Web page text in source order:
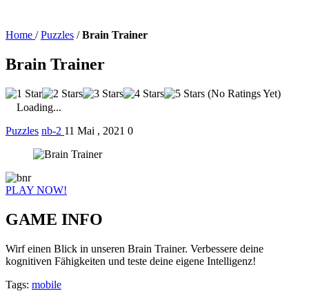
Home / Puzzles / Brain Trainer
Brain Trainer
(No Ratings Yet)
Loading...
Puzzles nb-2 11 Mai , 2021 0
PLAY NOW!
GAME INFO
Wirf einen Blick in unseren Brain Trainer. Verbessere deine
kognitiven Fähigkeiten und teste deine eigene Intelligenz!
Tags: mobile